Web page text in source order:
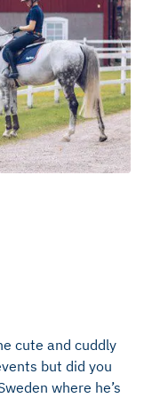
cute and cuddly
but did you
where he’s